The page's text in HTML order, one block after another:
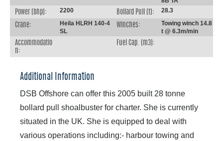
Power (bhp):
2200 Bollard Pull (t): 28.3
Crane:
Heila HLRH 140-4
SL
Winches:
Towing winch 14.8
t @ 6.3m/min
Accommodatio
n:
Fuel Cap. (m3):
Additional Information
DSB Offshore can offer this 2005 built 28 tonne
bollard pull shoalbuster for charter. She is currently
situated in the UK. She is equipped to deal with
various operations including:- harbour towing and